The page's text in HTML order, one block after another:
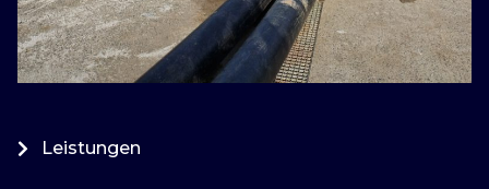
Leistungen